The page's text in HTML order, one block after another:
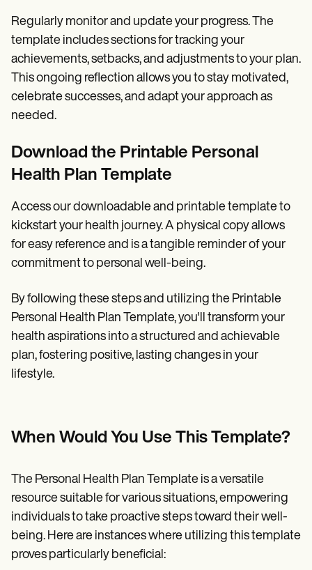
Regularly monitor and update your progress. The
template includes sections for tracking your
achievements, setbacks, and adjustments to your plan.
This ongoing reflection allows you to stay motivated,
celebrate successes, and adapt your approach as
needed.
Download the Printable Personal
Health Plan Template
Access our downloadable and printable template to
kickstart your health journey. A physical copy allows
for easy reference and is a tangible reminder of your
commitment to personal well-being.
By following these steps and utilizing the Printable
Personal Health Plan Template, you'll transform your
health aspirations into a structured and achievable
plan, fostering positive, lasting changes in your
lifestyle.
When Would You Use This Template?
The Personal Health Plan Template is a versatile
resource suitable for various situations, empowering
individuals to take proactive steps toward their well-
being. Here are instances where utilizing this template
proves particularly beneficial: